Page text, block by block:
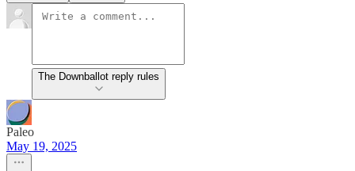
The Downballot reply rules
Paleo
May 19, 2025